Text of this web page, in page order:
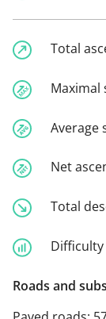
Total
Maximal
Average
Net
Total
Roads and